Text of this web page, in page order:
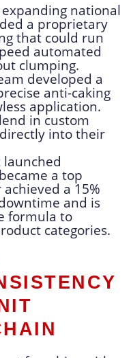
national
a proprietary
that could run
automated
clumping.
developed a
anti-caking
application.
in custom
into their
a top
a 15%
and is
formula to
categories.